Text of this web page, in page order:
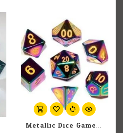
Metallic Dice Games MDG Poly Dice 16mm Metal Flame Torched Rainbow (7) Set